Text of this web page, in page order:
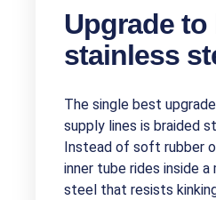
Upgrade to
stainless
The single best
supply lines is braided
Instead of soft rubber
inner tube rides inside
steel that resists